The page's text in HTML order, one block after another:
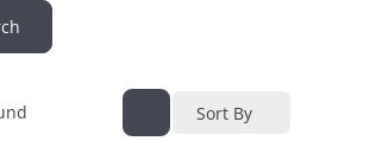
Sort By